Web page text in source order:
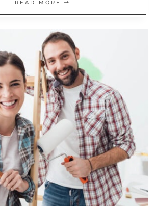
READ MORE
IN-
JOBS
STRUGGLING
TO
ATTRACT
YOUNGER
WORKERS